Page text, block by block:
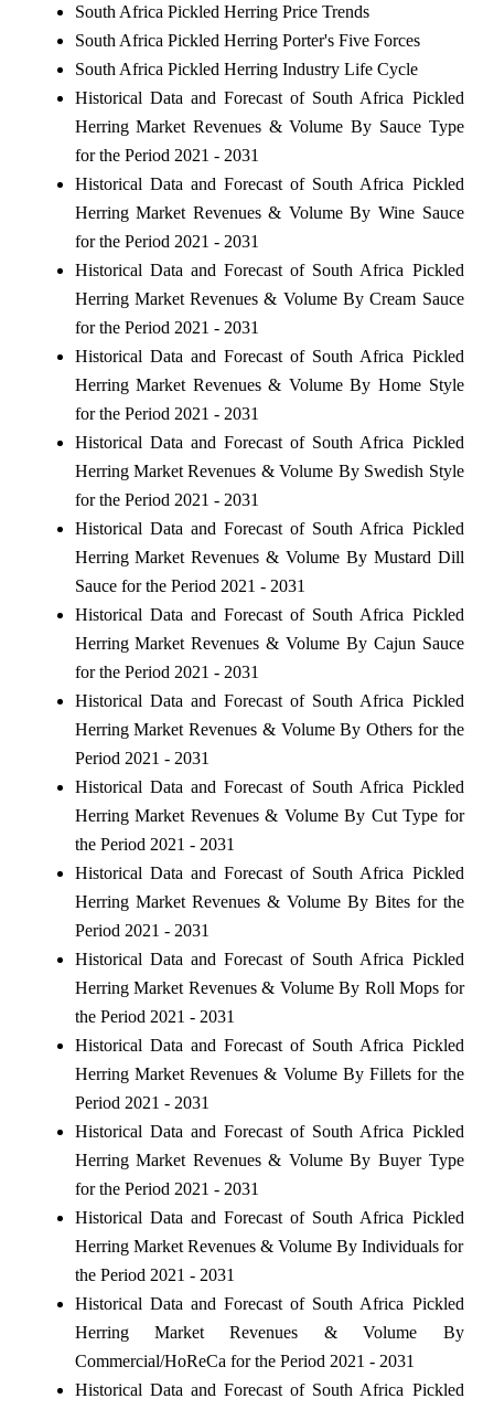
South Africa Pickled Herring Price Trends
South Africa Pickled Herring Porter's Five Forces
South Africa Pickled Herring Industry Life Cycle
Historical Data and Forecast of South Africa Pickled
Herring Market Revenues & Volume By Sauce Type
for the Period 2021 - 2031
Historical Data and Forecast of South Africa Pickled
Herring Market Revenues & Volume By Wine Sauce
for the Period 2021 - 2031
Historical Data and Forecast of South Africa Pickled
Herring Market Revenues & Volume By Cream Sauce
for the Period 2021 - 2031
Historical Data and Forecast of South Africa Pickled
Herring Market Revenues & Volume By Home Style
for the Period 2021 - 2031
Historical Data and Forecast of South Africa Pickled
Herring Market Revenues & Volume By Swedish Style
for the Period 2021 - 2031
Historical Data and Forecast of South Africa Pickled
Herring Market Revenues & Volume By Mustard Dill
Sauce for the Period 2021 - 2031
Historical Data and Forecast of South Africa Pickled
Herring Market Revenues & Volume By Cajun Sauce
for the Period 2021 - 2031
Historical Data and Forecast of South Africa Pickled
Herring Market Revenues & Volume By Others for the
Period 2021 - 2031
Historical Data and Forecast of South Africa Pickled
Herring Market Revenues & Volume By Cut Type for
the Period 2021 - 2031
Historical Data and Forecast of South Africa Pickled
Herring Market Revenues & Volume By Bites for the
Period 2021 - 2031
Historical Data and Forecast of South Africa Pickled
Herring Market Revenues & Volume By Roll Mops for
the Period 2021 - 2031
Historical Data and Forecast of South Africa Pickled
Herring Market Revenues & Volume By Fillets for the
Period 2021 - 2031
Historical Data and Forecast of South Africa Pickled
Herring Market Revenues & Volume By Buyer Type
for the Period 2021 - 2031
Historical Data and Forecast of South Africa Pickled
Herring Market Revenues & Volume By Individuals for
the Period 2021 - 2031
Historical Data and Forecast of South Africa Pickled
Herring Market Revenues & Volume By
Commercial/HoReCa for the Period 2021 - 2031
Historical Data and Forecast of South Africa Pickled